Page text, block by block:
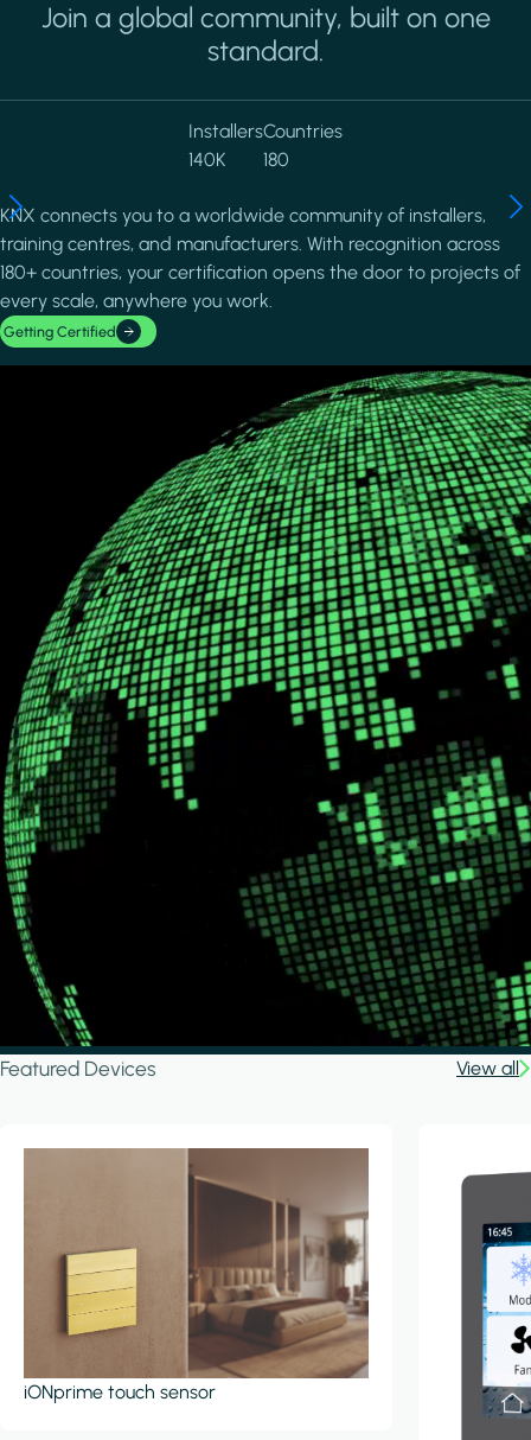
Join a global community, built on one
standard.
Installers
140K
Countries
180
KNX connects you to a worldwide community of installers,
training centres, and manufacturers. With recognition across
180+ countries, your certification opens the door to projects of
every scale, anywhere you work.
Getting Certified
Featured Devices View all
iONprime touch sensor